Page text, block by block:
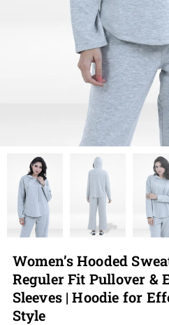
Women’s Hooded
Reguler Fit Pullover &
Sleeves | Hoodie for
Style